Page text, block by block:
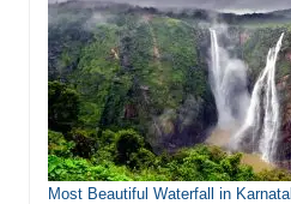
Most Beautiful Waterfall in